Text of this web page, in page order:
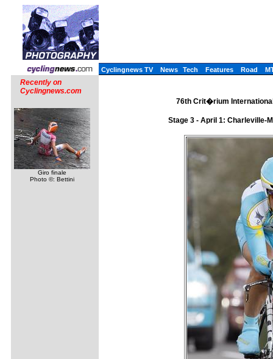
Cyclingnews TV News Tech Features Road
Recently on
Cyclingnews.com
Giro finale
Photo ©: Bettini
76th Crit�rium
Stage 3 - April 1: